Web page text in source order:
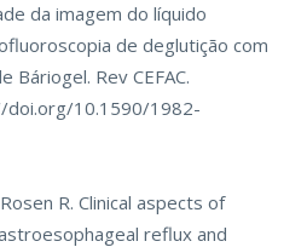
da imagem do líquido
de deglutição com
Rev CEFAC.
doi.org/10.1590/1982-
R. Clinical aspects of
reflux and